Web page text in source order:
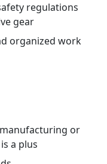
regulations
gear
organized work
or
a plus